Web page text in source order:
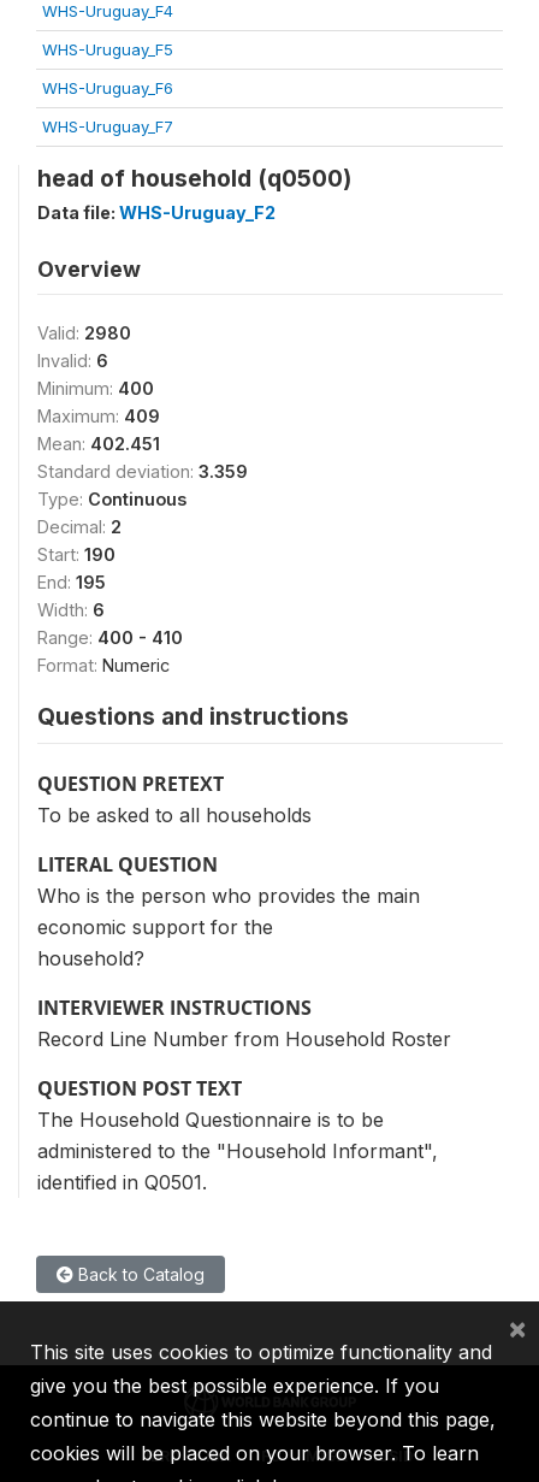
WHS-Uruguay_F4
WHS-Uruguay_F5
WHS-Uruguay_F6
WHS-Uruguay_F7
head of household (q0500)
Data file: WHS-Uruguay_F2
Overview
Valid: 2980
Invalid: 6
Minimum: 400
Maximum: 409
Mean: 402.451
Standard deviation: 3.359
Type: Continuous
Decimal: 2
Start: 190
End: 195
Width: 6
Range: 400 - 410
Format: Numeric
Questions and instructions
QUESTION PRETEXT
To be asked to all households
LITERAL QUESTION
Who is the person who provides the main
economic support for the
household?
INTERVIEWER INSTRUCTIONS
Record Line Number from Household Roster
QUESTION POST TEXT
The Household Questionnaire is to be
administered to the "Household Informant",
identified in Q0501.
Back to Catalog
IBRD IDA IFC MIGA ICSID
This site uses cookies to optimize functionality and
give you the best possible experience. If you
continue to navigate this website beyond this page,
cookies will be placed on your browser. To learn
×